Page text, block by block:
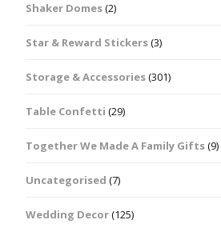
Shaker Domes(2)
Star & Reward Stickers(3)
Storage & Accessories(301)
Table Confetti (29)
Together We Made A Family Gifts(9)
Uncategorised (7)
Wedding Decor(125)